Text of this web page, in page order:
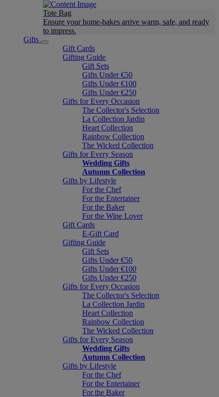
Tote Bag
Ensure your home-bakes arrive warm, safe, and ready
to impress.
Gifts
Gift Cards
Gifting Guide
Gift Sets
Gifts Under €50
Gifts Under €100
Gifts Under €250
Gifts for Every Occasion
The Collector's Selection
La Collection Jardin
Heart Collection
Rainbow Collection
The Wicked Collection
Gifts for Every Season
Wedding Gifts
Autumn Collection
Gifts by Lifestyle
For the Chef
For the Entertainer
For the Baker
For the Wine Lover
Gift Cards
E-Gift Card
Gifting Guide
Gift Sets
Gifts Under €50
Gifts Under €100
Gifts Under €250
Gifts for Every Occasion
The Collector's Selection
La Collection Jardin
Heart Collection
Rainbow Collection
The Wicked Collection
Gifts for Every Season
Wedding Gifts
Autumn Collection
Gifts by Lifestyle
For the Chef
For the Entertainer
For the Baker